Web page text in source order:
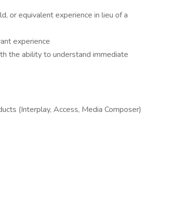
or equivalent experience in lieu of a
experience
the ability to understand immediate
(Interplay, Access, Media Composer)